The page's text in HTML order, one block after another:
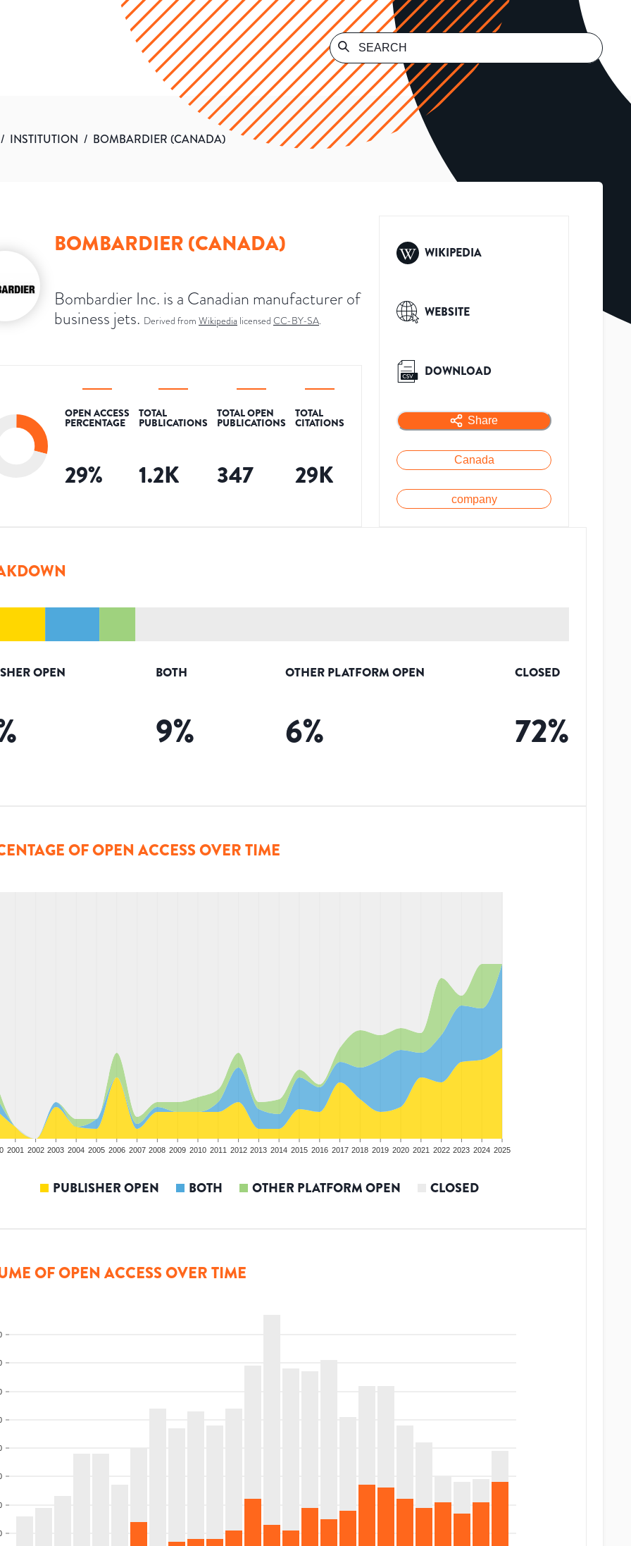
/ INSTITUTION / BOMBARDIER (CANADA)
BOMBARDIER (CANADA)
Bombardier Inc. is a Canadian manufacturer of
business jets. Derived from Wikipedia licensed CC-BY-SA.
OPEN ACCESS
PERCENTAGE
29%
TOTAL
PUBLICATIONS
1.2K
TOTAL OPEN
PUBLICATIONS
347
TOTAL
CITATIONS
29K
WIKIPEDIA
WEBSITE
DOWNLOAD
Share
Canada
company
OPEN BOTH
9%
OTHER PLATFORM OPEN
6%
CLOSED
72%
OF OPEN ACCESS OVER TIME
2001 2002 2003 2004 2005 2006 2007 2008 2009 2010 2011 2012 2013 2014 2015 2016 2017 2018 2019 2020 2021 2022 2023 2024 2025
PUBLISHER OPEN BOTH OTHER PLATFORM OPEN CLOSED
OF OPEN ACCESS OVER TIME